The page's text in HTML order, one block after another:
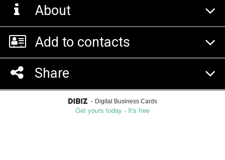
About
Add to contacts
Share
- Digital Business Cards
Get yours today - It's free